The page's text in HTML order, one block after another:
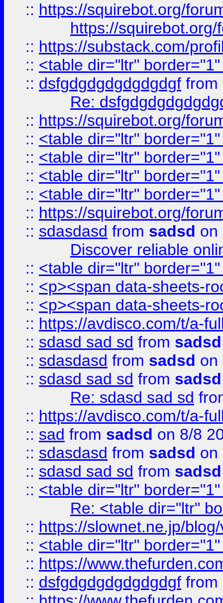
:: https://squirebot.org/
https://
:: https://substack.com/
:: <table dir="ltr"
:: dsfgdgdgdgdgdgdgf from
Re:
:: https://squirebot.org/
:: <table dir="ltr"
:: <table dir="ltr"
:: <table dir="ltr"
:: <table dir="ltr"
:: https://squirebot.org/
:: sdasdasd from sadsd on
Discover reliable
:: <table dir="ltr"
:: <p><span data-sheets-
:: <p><span data-sheets-
:: https://avdisco.com/t/a-
:: sdasd sad sd from sadsd
:: sdasdasd from sadsd on
:: sdasd sad sd from sadsd
Re: sdasd sad sd
:: https://avdisco.com/t/a-
:: sad from sadsd on 8/8
:: sdasdasd from sadsd on
:: sdasd sad sd from sadsd
:: <table dir="ltr"
Re: <table dir="ltr"
:: https://slownet.ne.jp/
:: <table dir="ltr"
:: https://
:: dsfgdgdgdgdgdgdgf from